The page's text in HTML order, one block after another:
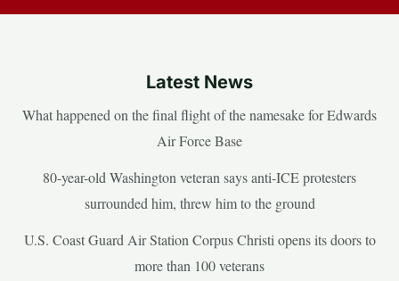
Latest News
What happened on the final flight of the namesake for Edwards
Air Force Base
80-year-old Washington veteran says anti-ICE protesters
surrounded him, threw him to the ground
U.S. Coast Guard Air Station Corpus Christi opens its doors to
more than 100 veterans